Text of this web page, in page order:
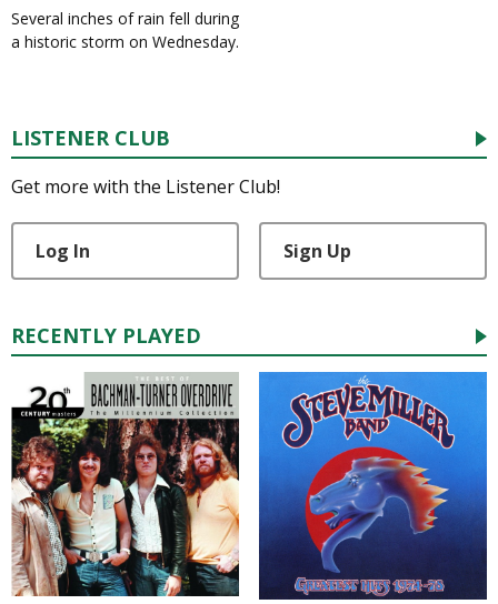
Several inches of rain fell during
a historic storm on Wednesday.
LISTENER CLUB
Get more with the Listener Club!
Log In Sign Up
RECENTLY PLAYED